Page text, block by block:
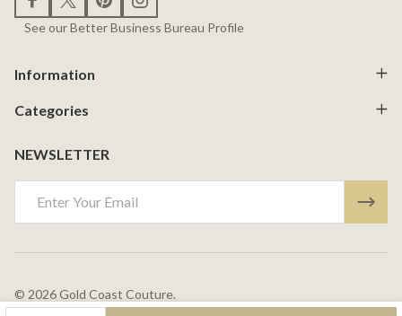
See our Better Business Bureau Profile
Information
Categories
NEWSLETTER
Address
© 2026Gold Coast Couture.